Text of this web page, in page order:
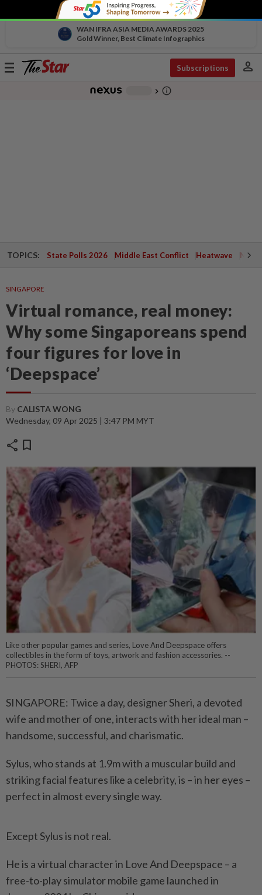
WAN IFRA ASIA MEDIA AWARDS 2025
Gold Winner, Best Climate Infographics
Toggle
Subscriptions person
chevron_right info_outline
TOPICS: State Polls 2026 Middle East Conflict Heatwave
SINGAPORE
Virtual romance, real money:
Why some Singaporeans spend
four figures for love in
‘Deepspace’
By CALISTA WONG
Wednesday, 09 Apr 2025 | 3:47 PM MYT
share bookmark
Like other popular games and series, Love And Deepspace offers
collectibles in the form of toys, artwork and fashion accessories. --
PHOTOS: SHERI, AFP
SINGAPORE: Twice a day, designer Sheri, a devoted
wife and mother of one, interacts with her ideal man –
handsome, successful, and charismatic.
Sylus, who stands at 1.9m with a muscular build and
striking facial features like a celebrity, is – in her eyes –
perfect in almost every single way.
Except Sylus is not real.
He is a virtual character in Love And Deepspace – a
free-to-play simulator mobile game launched in